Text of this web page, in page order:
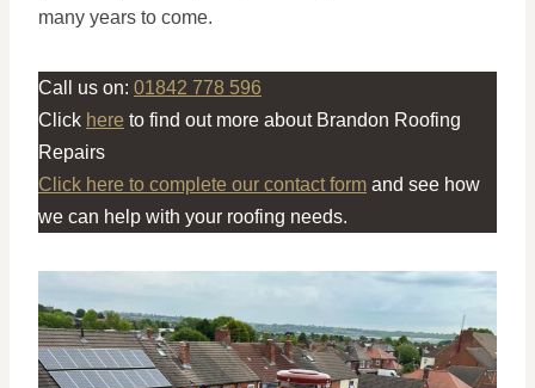
many years to come.
Call us on: 01842 778 596
Click here to find out more about Brandon Roofing
Repairs
Click here to complete our contact form and see how
we can help with your roofing needs.